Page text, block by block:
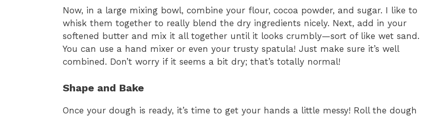
Now, in a large mixing bowl, combine your flour, cocoa powder, and sugar. I like to
whisk them together to really blend the dry ingredients nicely. Next, add in your
softened butter and mix it all together until it looks crumbly—sort of like wet sand.
You can use a hand mixer or even your trusty spatula! Just make sure it’s well
combined. Don’t worry if it seems a bit dry; that’s totally normal!
Shape and Bake
Once your dough is ready, it’s time to get your hands a little messy! Roll the dough